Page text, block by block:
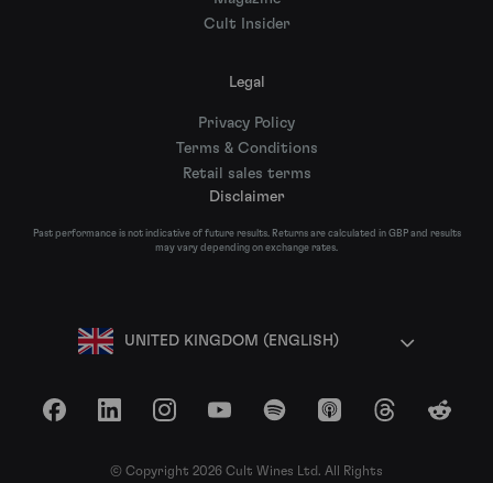
Cult Insider
Legal
Privacy Policy
Terms & Conditions
Retail sales terms
Disclaimer
Past performance is not indicative of future results. Returns are calculated in GBP and results
may vary depending on exchange rates.
UNITED KINGDOM (ENGLISH)
FacebookLinkedInInstagramYouTubeSpotify Apple Podcasts
ThreadsReddit
© Copyright 2026 Cult Wines Ltd. All Rights